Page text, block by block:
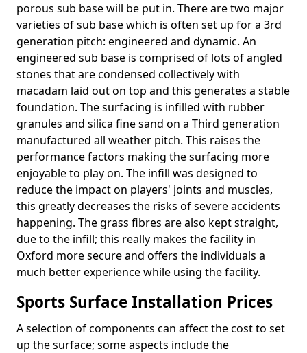
porous sub base will be put in. There are two major
varieties of sub base which is often set up for a 3rd
generation pitch: engineered and dynamic. An
engineered sub base is comprised of lots of angled
stones that are condensed collectively with
macadam laid out on top and this generates a stable
foundation. The surfacing is infilled with rubber
granules and silica fine sand on a Third generation
manufactured all weather pitch. This raises the
performance factors making the surfacing more
enjoyable to play on. The infill was designed to
reduce the impact on players' joints and muscles,
this greatly decreases the risks of severe accidents
happening. The grass fibres are also kept straight,
due to the infill; this really makes the facility in
Oxford more secure and offers the individuals a
much better experience while using the facility.
Sports Surface Installation Prices
A selection of components can affect the cost to set
up the surface; some aspects include the